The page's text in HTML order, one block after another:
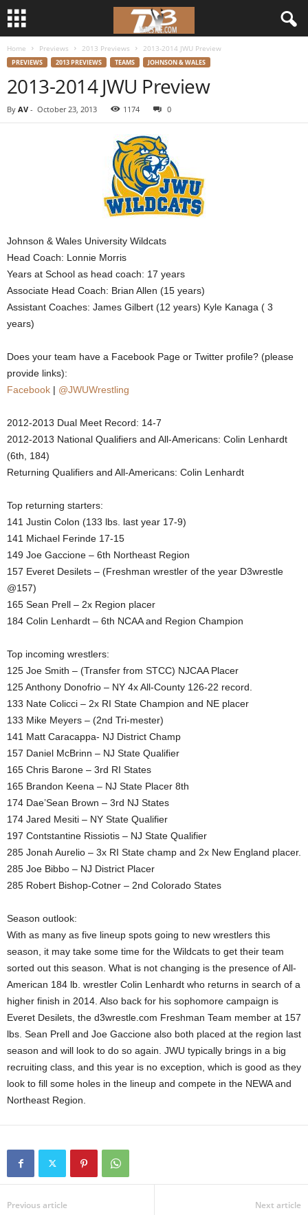
Home Previews 2013 Previews 2013-2014 JWU Preview
PREVIEWS 2013 PREVIEWS TEAMS JOHNSON & WALES
2013-2014 JWU Preview
By AV - October 23, 2013 1174 0
Johnson & Wales University Wildcats
Head Coach: Lonnie Morris
Years at School as head coach: 17 years
Associate Head Coach: Brian Allen (15 years)
Assistant Coaches: James Gilbert (12 years) Kyle Kanaga ( 3
years)
Does your team have a Facebook Page or Twitter profile? (please
provide links):
Facebook | @JWUWrestling
2012-2013 Dual Meet Record: 14-7
2012-2013 National Qualifiers and All-Americans: Colin Lenhardt
(6th, 184)
Returning Qualifiers and All-Americans: Colin Lenhardt
Top returning starters:
141 Justin Colon (133 lbs. last year 17-9)
141 Michael Ferinde 17-15
149 Joe Gaccione – 6th Northeast Region
157 Everet Desilets – (Freshman wrestler of the year D3wrestle
@157)
165 Sean Prell – 2x Region placer
184 Colin Lenhardt – 6th NCAA and Region Champion
Top incoming wrestlers:
125 Joe Smith – (Transfer from STCC) NJCAA Placer
125 Anthony Donofrio – NY 4x All-County 126-22 record.
133 Nate Colicci – 2x RI State Champion and NE placer
133 Mike Meyers – (2nd Tri-mester)
141 Matt Caracappa- NJ District Champ
157 Daniel McBrinn – NJ State Qualifier
165 Chris Barone – 3rd RI States
165 Brandon Keena – NJ State Placer 8th
174 Dae’Sean Brown – 3rd NJ States
174 Jared Mesiti – NY State Qualifier
197 Contstantine Rissiotis – NJ State Qualifier
285 Jonah Aurelio – 3x RI State champ and 2x New England placer.
285 Joe Bibbo – NJ District Placer
285 Robert Bishop-Cotner – 2nd Colorado States
Season outlook:
With as many as five lineup spots going to new wrestlers this
season, it may take some time for the Wildcats to get their team
sorted out this season. What is not changing is the presence of All-
American 184 lb. wrestler Colin Lenhardt who returns in search of a
higher finish in 2014. Also back for his sophomore campaign is
Everet Desilets, the d3wrestle.com Freshman Team member at 157
lbs. Sean Prell and Joe Gaccione also both placed at the region last
season and will look to do so again. JWU typically brings in a big
recruiting class, and this year is no exception, which is good as they
look to fill some holes in the lineup and compete in the NEWA and
Northeast Region.
Previous article Next article